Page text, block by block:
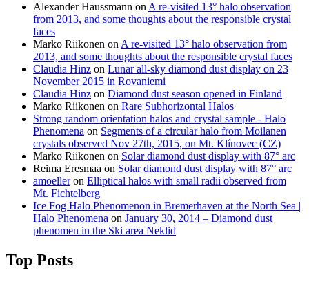
Alexander Haussmann on A re-visited 13° halo observation
from 2013, and some thoughts about the responsible crystal
faces
Marko Riikonen on A re-visited 13° halo observation from
2013, and some thoughts about the responsible crystal faces
Claudia Hinz on Lunar all-sky diamond dust display on 23
November 2015 in Rovaniemi
Claudia Hinz on Diamond dust season opened in Finland
Marko Riikonen on Rare Subhorizontal Halos
Strong random orientation halos and crystal sample - Halo
Phenomena on Segments of a circular halo from Moilanen
crystals observed Nov 27th, 2015, on Mt. Klínovec (CZ)
Marko Riikonen on Solar diamond dust display with 87° arc
Reima Eresmaa on Solar diamond dust display with 87° arc
amoelleron Elliptical halos with small radii observed from
Mt. Fichtelberg
Ice Fog Halo Phenomenon in Bremerhaven at the North Sea |
Halo Phenomena on January 30, 2014 – Diamond dust
phenomen in the Ski area Neklid
Top Posts